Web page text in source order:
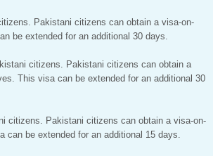
Pakistani citizens can obtain a visa-on-
be extended for an additional 30 days.
citizens. Pakistani citizens can obtain a
This visa can be extended for an additional 30
citizens. Pakistani citizens can obtain a visa-on-
be extended for an additional 15 days.